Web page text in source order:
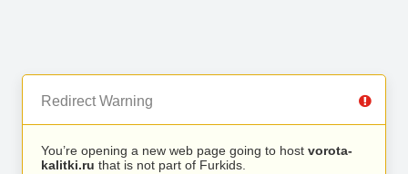
Redirect Warning
You’re opening a new web page going to host vorota-
kalitki.ru that is not part of Furkids.